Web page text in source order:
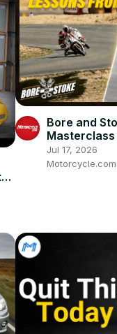
Bore and
Ienatsch on
This Sport
Jul 17, 2026
Motorcycle.com